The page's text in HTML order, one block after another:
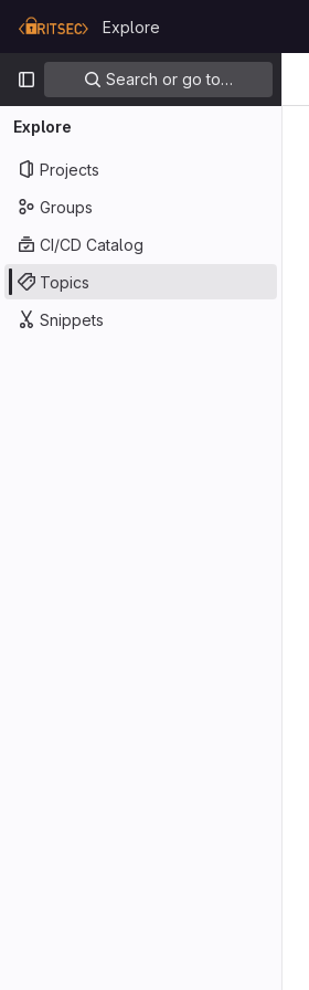
GitLab
Explore
Primary navigation
Search or go to…
Explore
Projects
Groups
CI/CD Catalog
Topics
Snippets